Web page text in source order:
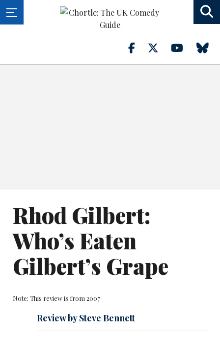
Rhod Gilbert:
Who’s Eaten
Gilbert’s Grape
Note: This review is from 2007
Review by Steve Bennett